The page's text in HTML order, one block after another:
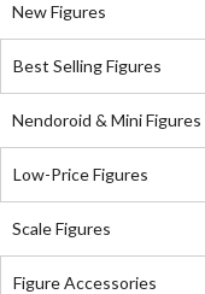
New Figures
Best Selling Figures
Nendoroid & Mini Figures
Low-Price Figures
Scale Figures
Figure Accessories